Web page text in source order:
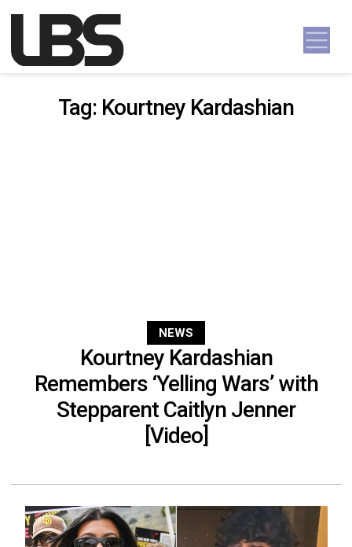
Main Navigation
Tag: Kourtney Kardashian
NEWS
Kourtney Kardashian
Remembers ‘Yelling Wars’ with
Stepparent Caitlyn Jenner
[Video]